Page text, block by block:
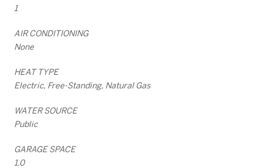
1
AIR CONDITIONING
None
HEAT TYPE
Electric, Free-Standing, Natural Gas
WATER SOURCE
Public
GARAGE SPACE
1.0